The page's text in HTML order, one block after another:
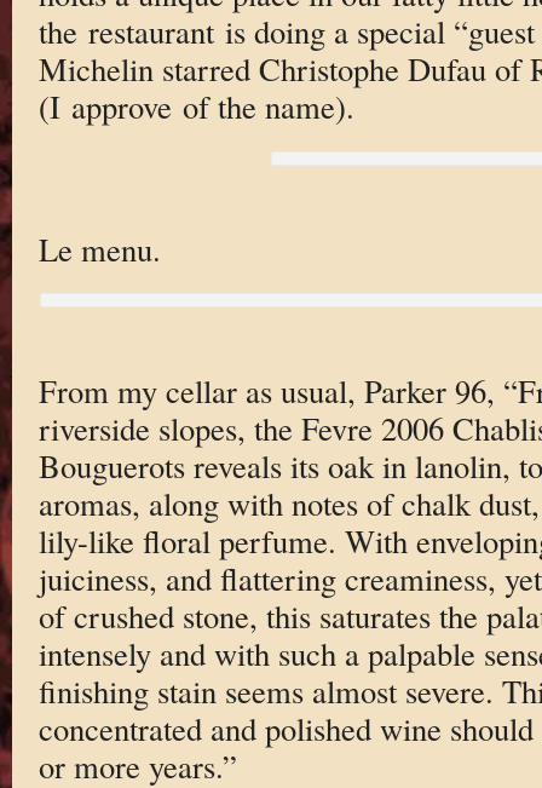
the restaurant is doing a special
Michelin starred Christophe Dufau of
(I approve of the name).
Le menu.
From my cellar as usual, Parker 96,
riverside slopes, the Fevre 2006
Bouguerots reveals its oak in lanolin,
aromas, along with notes of chalk
lily-like floral perfume. With
juiciness, and flattering creaminess,
of crushed stone, this saturates the
intensely and with such a palpable
finishing stain seems almost severe.
concentrated and polished wine
or more years.”